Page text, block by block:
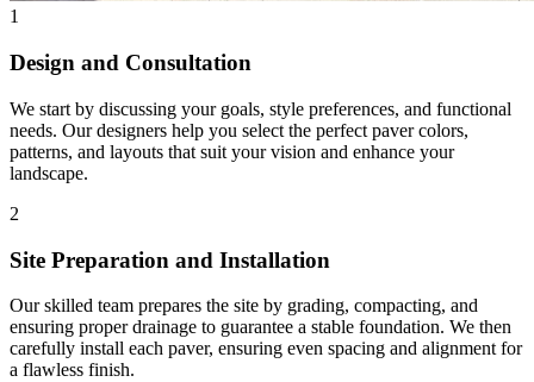
1
Design and Consultation
We start by discussing your goals, style preferences, and functional
needs. Our designers help you select the perfect paver colors,
patterns, and layouts that suit your vision and enhance your
landscape.
2
Site Preparation and Installation
Our skilled team prepares the site by grading, compacting, and
ensuring proper drainage to guarantee a stable foundation. We then
carefully install each paver, ensuring even spacing and alignment for
a flawless finish.